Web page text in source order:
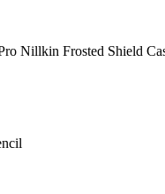
Nillkin Frosted Shield